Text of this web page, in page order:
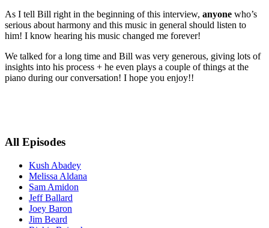
As I tell Bill right in the beginning of this interview, anyone who’s
serious about harmony and this music in general should listen to
him! I know hearing his music changed me forever!
We talked for a long time and Bill was very generous, giving lots of
insights into his process + he even plays a couple of things at the
piano during our conversation! I hope you enjoy!!
All Episodes
Kush Abadey
Melissa Aldana
Sam Amidon
Jeff Ballard
Joey Baron
Jim Beard